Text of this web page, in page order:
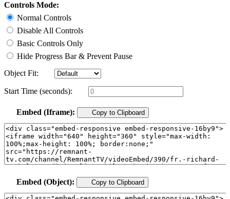
Controls Mode:
Normal Controls
Disable All Controls
Basic Controls Only
Hide Progress Bar & Prevent Pause
Object Fit:
Start Time (seconds):
Embed (Iframe): Copy to Clipboard
Embed (Object): Copy to Clipboard